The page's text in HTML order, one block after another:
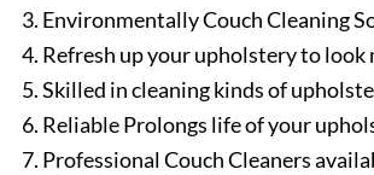
Environmentally Couch Cleaning
Refresh up your upholstery to look
Skilled in cleaning kinds of
Reliable Prolongs life of your
Professional Couch Cleaners